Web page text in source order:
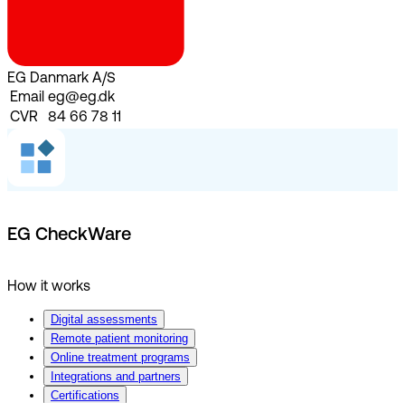
EG Danmark A/S
Email eg@eg.dk
CVR
84 66 78 11
EG CheckWare
How it works
Digital assessments
Remote patient monitoring
Online treatment programs
Integrations and partners
Certifications